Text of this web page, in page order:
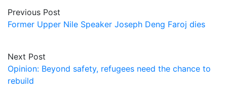
Previous Post
Former Upper Nile Speaker Joseph Deng Faroj dies
Next Post
Opinion: Beyond safety, refugees need the chance to
rebuild